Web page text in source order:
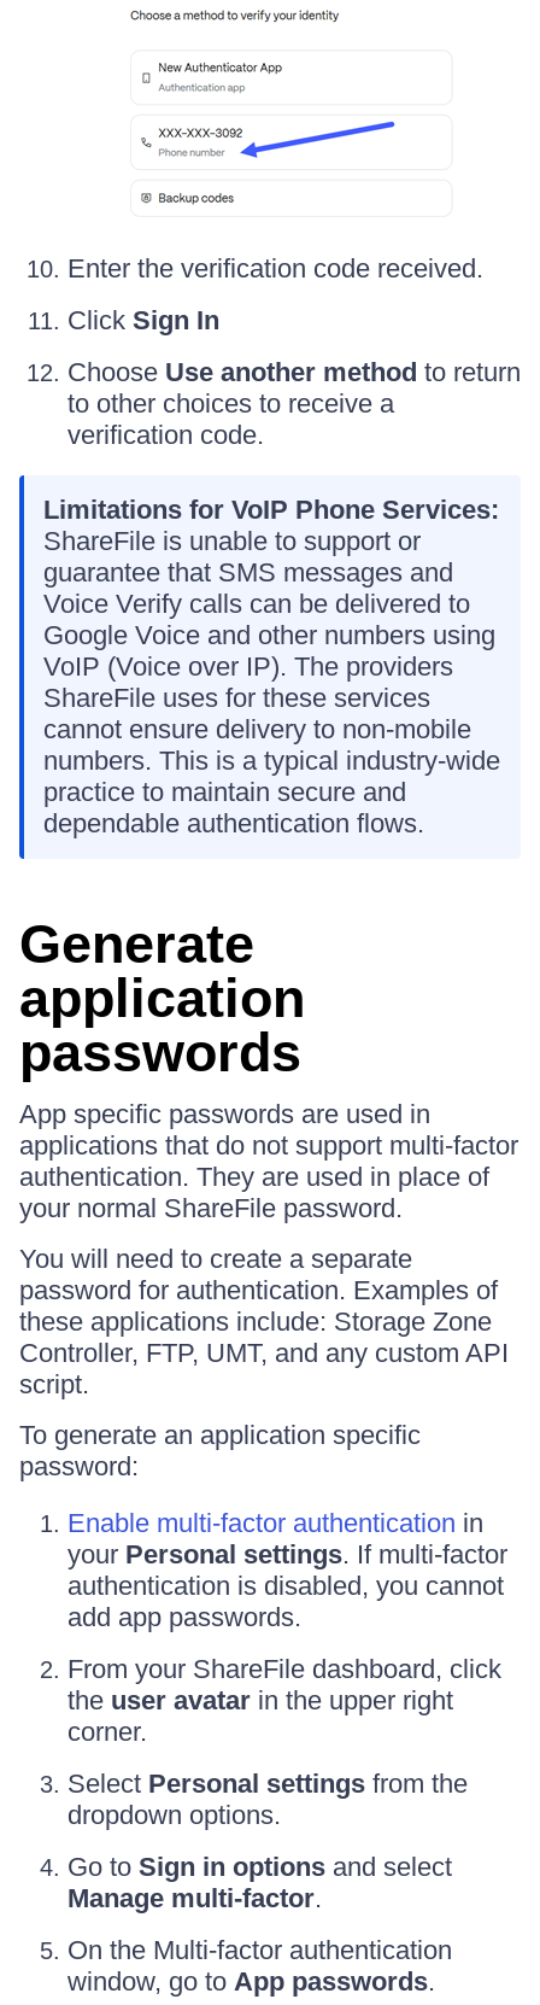
Enter the verification code received.
Click Sign In
Choose Use another method to return
to other choices to receive a
verification code.
Limitations for VoIP Phone Services:
ShareFile is unable to support or
guarantee that SMS messages and
Voice Verify calls can be delivered to
Google Voice and other numbers using
VoIP (Voice over IP). The providers
ShareFile uses for these services
cannot ensure delivery to non-mobile
numbers. This is a typical industry-wide
practice to maintain secure and
dependable authentication flows.
Generate
application
passwords
App specific passwords are used in
applications that do not support multi-factor
authentication. They are used in place of
your normal ShareFile password.
You will need to create a separate
password for authentication. Examples of
these applications include: Storage Zone
Controller, FTP, UMT, and any custom API
script.
To generate an application specific
password:
Enable multi-factor authentication in
your Personal settings. If multi-factor
authentication is disabled, you cannot
add app passwords.
From your ShareFile dashboard, click
the user avatar in the upper right
corner.
Select Personal settings from the
dropdown options.
Go to Sign in options and select
Manage multi-factor.
On the Multi-factor authentication
window, go to App passwords.